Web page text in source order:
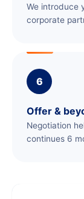
We introduce
corporate
6
Offer &
Negotiation
continues 6